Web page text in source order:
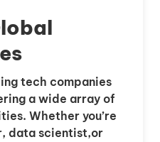
tech companies
a wide array of
Whether you’re
data scientist,or